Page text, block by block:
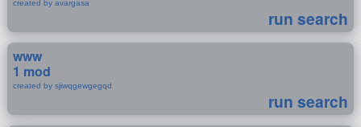
created by avargasa
run search
www
1 mod
created by sjiwqgewgegqd
run search